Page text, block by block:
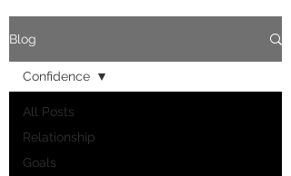
Blog
All Posts
Relationship
Goals
Confidence